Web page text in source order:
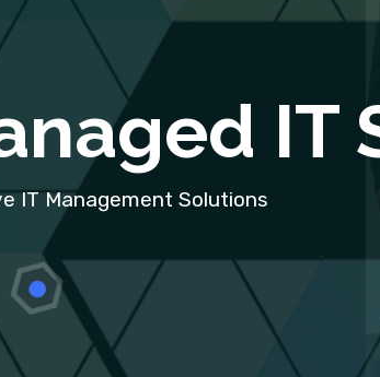
IT
IT Management Solutions